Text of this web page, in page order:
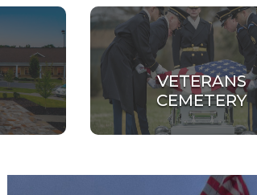
VETERANS
CEMETERY